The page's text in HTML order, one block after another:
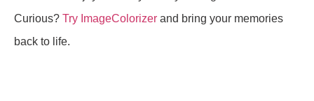
Curious? Try ImageColorizer and bring your memories
back to life.